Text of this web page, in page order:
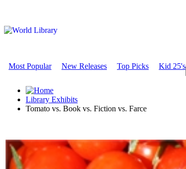
Most Popular New Releases Top Picks Kid 25's
Library Exhibits
Tomato vs. Book vs. Fiction vs. Farce